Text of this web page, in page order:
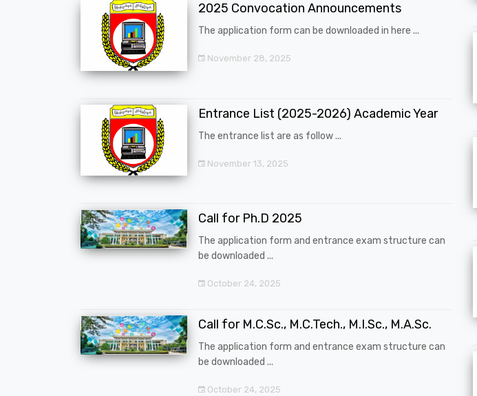
2025 Convocation Announcements
The application form can be downloaded in here ...
November 28, 2025
Entrance List (2025-2026) Academic Year
The entrance list are as follow ...
November 13, 2025
Call for Ph.D 2025
The application form and entrance exam structure can
be downloaded ...
October 24, 2025
Call for M.C.Sc., M.C.Tech., M.I.Sc., M.A.Sc.
The application form and entrance exam structure can
be downloaded ...
October 24, 2025